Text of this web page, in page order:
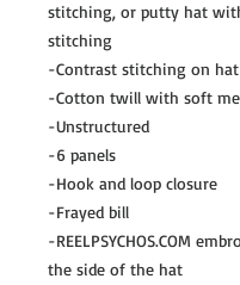
stitching, or putty hat
stitching
-Contrast stitching on
-Cotton twill with soft
-Unstructured
-6 panels
-Hook and loop closure
-Frayed bill
-REELPSYCHOS.COM
the side of the hat